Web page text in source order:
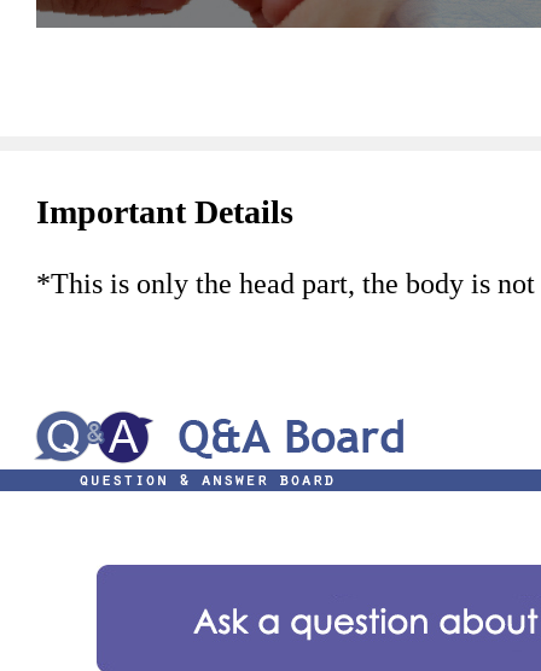
Important Details
*This is only the head part, the body is